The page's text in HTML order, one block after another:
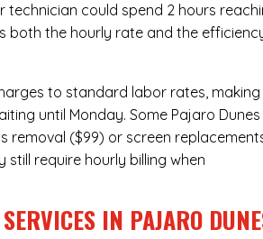
technician could spend 2 hours
both the hourly rate and the
to standard labor rates, making
until Monday. Some Pajaro Dunes
removal ($99) or screen
require hourly billing when
IN PAJARO